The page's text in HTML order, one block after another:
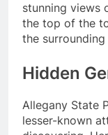
stunning views
the top of the
the
Hidden
Allegany State
lesser-known